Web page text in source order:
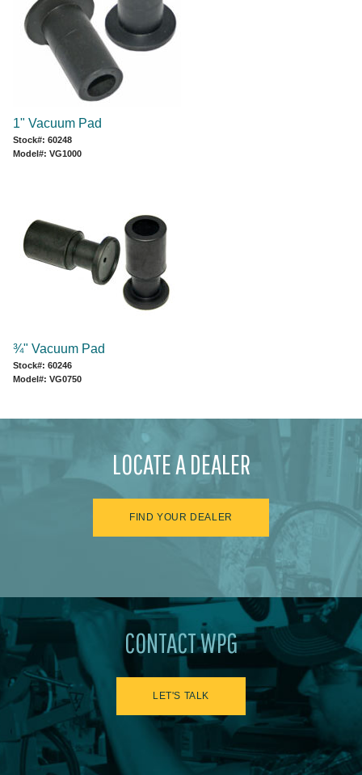
1" Vacuum Pad
Stock#: 60248
Model#: VG1000
¾" Vacuum Pad
Stock#: 60246
Model#: VG0750
LOCATE A DEALER
FIND YOUR DEALER
CONTACT WPG
LET'S TALK